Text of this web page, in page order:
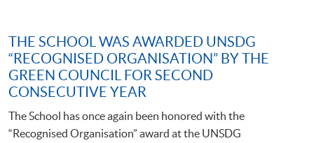
THE SCHOOL WAS AWARDED UNSDG
“RECOGNISED ORGANISATION” BY THE
GREEN COUNCIL FOR SECOND
CONSECUTIVE YEAR
The School has once again been honored with the
“Recognised Organisation” award at the UNSDG